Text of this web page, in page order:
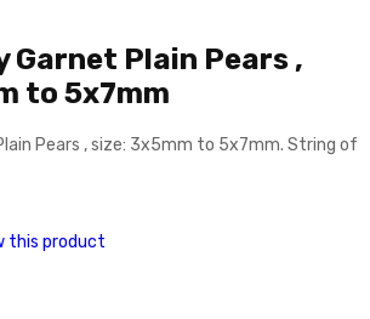
Garnet Plain Pears ,
to 5x7mm
Pears , size: 3x5mm to 5x7mm. String of
this product